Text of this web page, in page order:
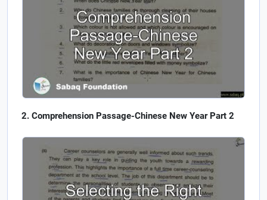
Comprehension Passage-Chinese New Year Part 2